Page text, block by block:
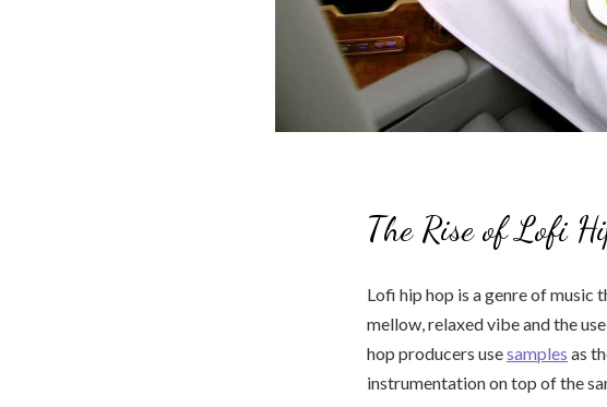
The Rise of Lofi
Lofi hip hop is a genre of music
mellow, relaxed vibe and the
hop producers usesamples as
instrumentation on top of the